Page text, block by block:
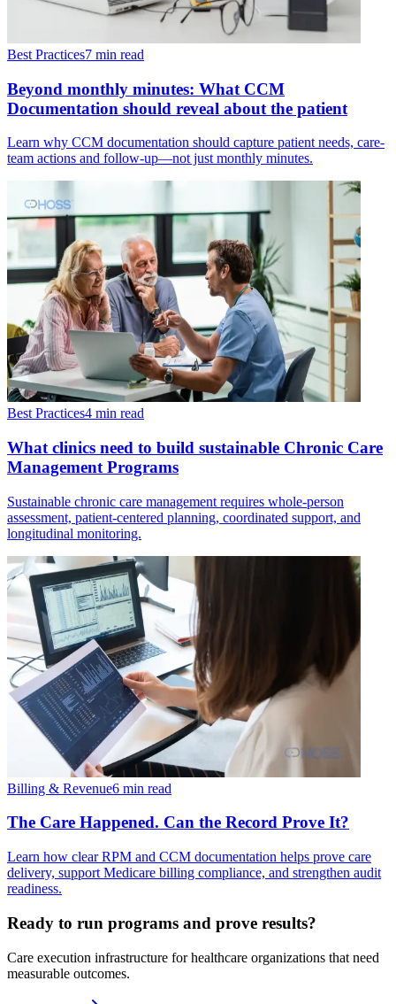
Best Practices7 min read
Beyond monthly minutes: What CCM
Documentation should reveal about the patient
Learn why CCM documentation should capture patient needs, care-
team actions and follow-up—not just monthly minutes.
Best Practices4 min read
What clinics need to build sustainable Chronic Care
Management Programs
Sustainable chronic care management requires whole-person
assessment, patient-centered planning, coordinated support, and
longitudinal monitoring.
Billing & Revenue6 min read
The Care Happened. Can the Record Prove It?
Learn how clear RPM and CCM documentation helps prove care
delivery, support Medicare billing compliance, and strengthen audit
readiness.
Ready to run programs and prove results?
Care execution infrastructure for healthcare organizations that need
measurable outcomes.